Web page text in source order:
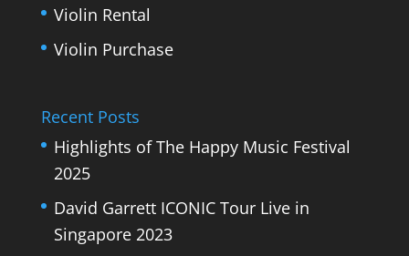
Violin Rental
Violin Purchase
Recent Posts
Highlights of The Happy Music Festival
2025
David Garrett ICONIC Tour Live in
Singapore 2023